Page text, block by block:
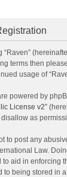
“Raven”
terms then
usage of
powered by
License v2”
as
to post any
Law.
to aid in enforcing
to being stored in